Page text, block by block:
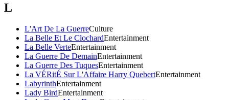
L
L'Art De La GuerreCulture
La Belle Et Le ClochardEntertainment
La Belle VerteEntertainment
La Guerre De DemainEntertainment
La Guerre Des TuquesEntertainment
La VÉRitÉ Sur L'Affaire Harry QuebertEntertainment
LabyrinthEntertainment
Lady BirdEntertainment